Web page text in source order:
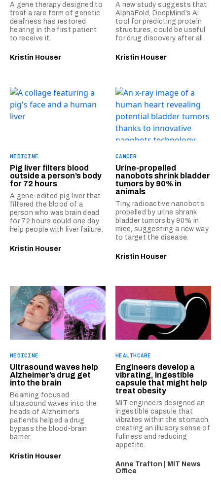
A gene therapy designed to
treat a rare form of genetic
deafness has restored
hearing in the first patient
to receive it.
Kristin Houser
A new study suggests that
AlphaFold, DeepMind’s AI
tool for predicting protein
structures, could be useful
for drug discovery after all.
Kristin Houser
MEDICINE
Pig liver filters blood
outside a person’s body
for 72 hours
A gene-edited pig liver that
filtered the blood of a
person who was brain dead
for 72 hours could one day
help people with liver failure.
Kristin Houser
CANCER
Urine-propelled
nanobots shrink bladder
tumors by 90% in
animals
Tiny, radioactive nanobots
propelled by urine shrank
bladder tumors by 90% in
mice, suggesting a new way
to target the disease.
Kristin Houser
MEDICINE
Ultrasound waves help
Alzheimer’s drug get
into the brain
Beaming focused
ultrasound waves into the
heads of Alzheimer’s
patients helped a drug
bypass the blood-brain
barrier.
Kristin Houser
HEALTHCARE
Engineers develop a
vibrating, ingestible
capsule that might help
treat obesity
MIT engineers designed an
ingestible capsule that
vibrates within the stomach,
creating an illusory sense of
fullness and reducing
appetite.
Anne Trafton | MIT News
Office